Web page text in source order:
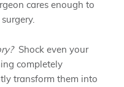
cares enough to
Shock even your
completely
transform them into